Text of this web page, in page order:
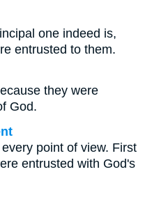
one indeed is,
entrusted to them.
they were
God.
point of view. First
entrusted with God's